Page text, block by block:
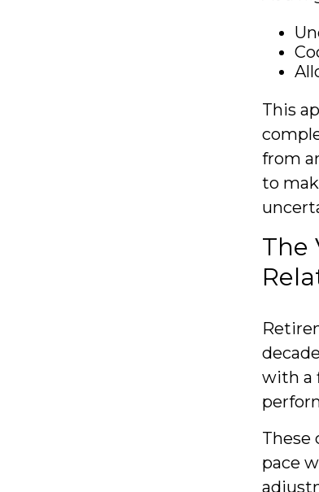
This
from
to
The
with a
These
pace